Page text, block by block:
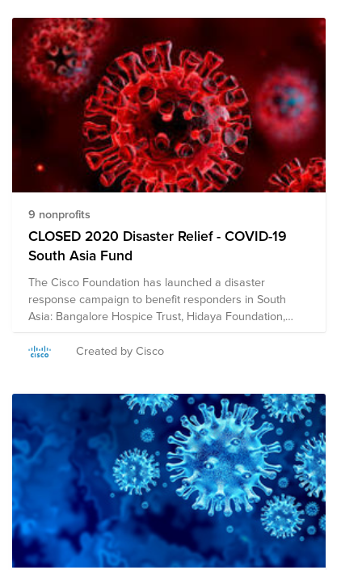
are prepared, especially those with the weakest health
systems. Donations support WHO’s work to track and
understand the spread of the virus; to ensure patients
get the care they need and frontline workers get
essential supplies and information; and to accelerate
efforts to develop vaccines, tests, and treatments. You
can find more information from its official website:
https://covid19responsefund.org/
9 nonprofits
CLOSED 2020 Disaster Relief - COVID-19
South Asia Fund
The Cisco Foundation has launched a disaster
response campaign to benefit responders in South
Asia: Bangalore Hospice Trust, Hidaya Foundation,
International Federation of Red Cross & Red Crescent
Societies, Habitat for Humanity India, Jagruthi Trust,
U&I, and the UN Foundation. The Cisco Foundation will
match eligible donations up to $10,000 per employee.
Donations will not be counted toward employees'
annual $25,000 match limit. **Note on Tax
Deductibility: This fund may include organizations
based in the US, and in other countries. US employees
who make a credit card donation will receive a receipt
for tax deductibility for the portion of the donation
contributed to US organizations. Employees outside the
US will not be able to receive a receipt for tax
Created by Cisco